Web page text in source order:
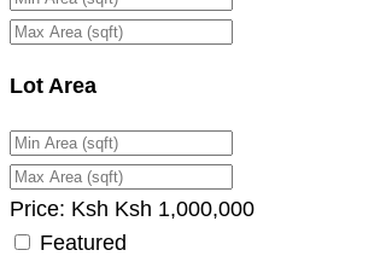
Lot Area
Price: Ksh Ksh 1,000,000
Featured